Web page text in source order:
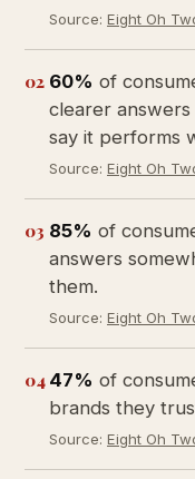
Source: Eight Oh
02 60% of
clearer
say it performs
Source: Eight Oh
03 85% of
answers
them.
Source: Eight Oh
04 47% of
brands they
Source: Eight Oh